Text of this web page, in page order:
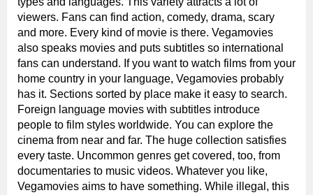
viewers. Fans can find action, comedy, drama, scary
and more. Every kind of movie is there. Vegamovies
also speaks movies and puts subtitles so international
fans can understand. If you want to watch films from your
home country in your language, Vegamovies probably
has it. Sections sorted by place make it easy to search.
Foreign language movies with subtitles introduce
people to film styles worldwide. You can explore the
cinema from near and far. The huge collection satisfies
every taste. Uncommon genres get covered, too, from
documentaries to music videos. Whatever you like,
Vegamovies aims to have something. While illegal, this